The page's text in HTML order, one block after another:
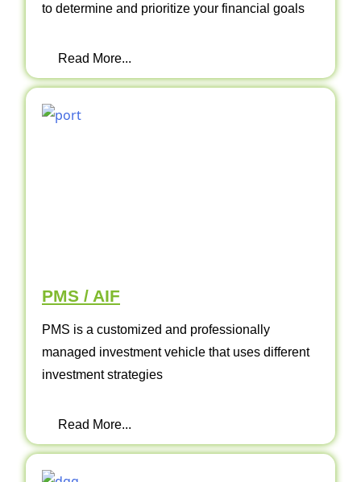
to determine and prioritize your financial goals
Read More...
PMS / AIF
PMS is a customized and professionally
managed investment vehicle that uses different
investment strategies
Read More...